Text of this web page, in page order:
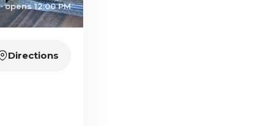
opens 12:00 PM
Directions